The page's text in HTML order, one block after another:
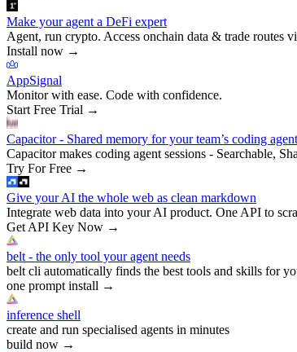
Make your agent a DeFi expert
Agent, run crypto. Access onchain data & trade routes
Install now →
AppSignal
Monitor with ease. Code with confidence.
Start Free Trial →
Capacitor - Shared memory for your team’s coding
Capacitor makes coding agent sessions - Searchable,
Try For Free →
Give your AI the whole web as clean markdown
Integrate web data into your AI product. One API to
Get API Key Now →
belt - the only tool your agent needs
belt cli automatically finds the best tools and skills for
one prompt install →
inference shell
create and run specialised agents in minutes
build now →